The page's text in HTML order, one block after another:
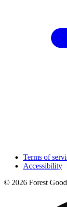
Terms of
Accessibility
© 2026 Forest